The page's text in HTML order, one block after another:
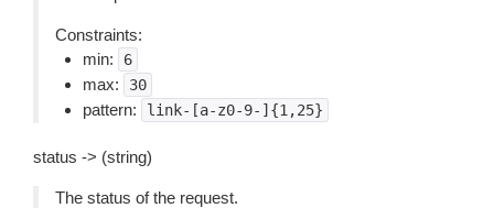
Constraints:
min:
6
max: 30
pattern: link-[a-z0-9-]{1,25}
status -> (string)
The status of the request.